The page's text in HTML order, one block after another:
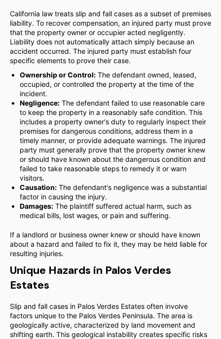
California law treats slip and fall cases as a subset of premises
liability. To recover compensation, an injured party must prove
that the property owner or occupier acted negligently.
Liability does not automatically attach simply because an
accident occurred. The injured party must establish four
specific elements to prove their case.
Ownership or Control: The defendant owned, leased,
occupied, or controlled the property at the time of the
incident.
Negligence: The defendant failed to use reasonable care
to keep the property in a reasonably safe condition. This
includes a property owner's duty to regularly inspect their
premises for dangerous conditions, address them in a
timely manner, or provide adequate warnings. The injured
party must generally prove that the property owner knew
or should have known about the dangerous condition and
failed to take reasonable steps to remedy it or warn
visitors.
Causation: The defendant's negligence was a substantial
factor in causing the injury.
Damages: The plaintiff suffered actual harm, such as
medical bills, lost wages, or pain and suffering.
If a landlord or business owner knew or should have known
about a hazard and failed to fix it, they may be held liable for
resulting injuries.
Unique Hazards in Palos Verdes
Estates
Slip and fall cases in Palos Verdes Estates often involve
factors unique to the Palos Verdes Peninsula. The area is
geologically active, characterized by land movement and
shifting earth. This geological instability creates specific risks